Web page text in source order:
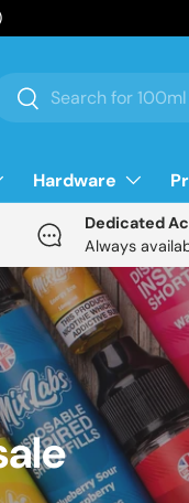
Search
Search
Hardware
Dedicated
Always